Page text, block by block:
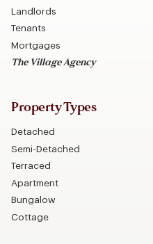
Landlords
Tenants
Mortgages
The Village Agency
Property Types
Detached
Semi-Detached
Terraced
Apartment
Bungalow
Cottage